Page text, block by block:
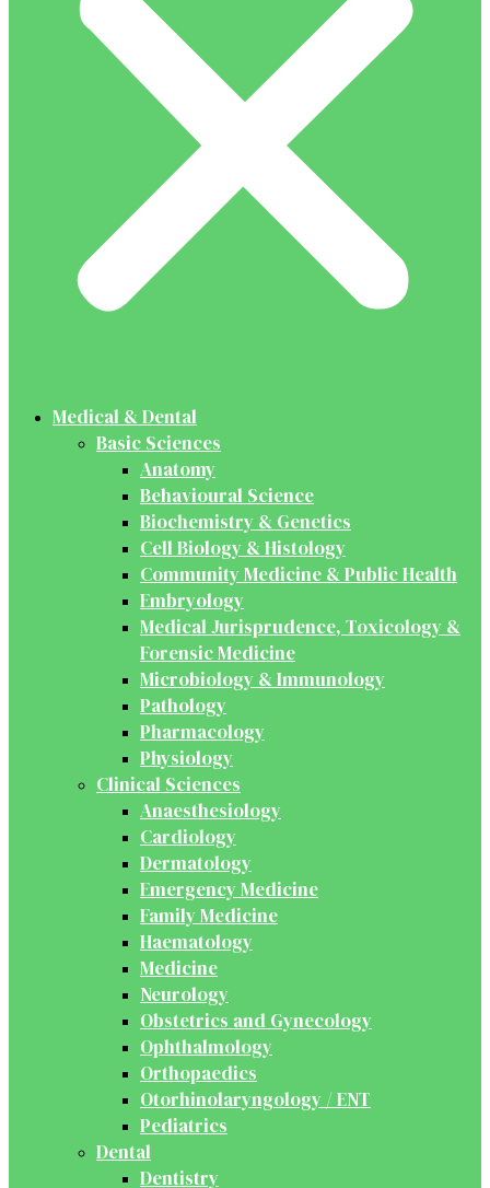
Medical & Dental
Basic Sciences
Anatomy
Behavioural Science
Biochemistry & Genetics
Cell Biology & Histology
Community Medicine & Public Health
Embryology
Medical Jurisprudence, Toxicology &
Forensic Medicine
Microbiology & Immunology
Pathology
Pharmacology
Physiology
Clinical Sciences
Anaesthesiology
Cardiology
Dermatology
Emergency Medicine
Family Medicine
Haematology
Medicine
Neurology
Obstetrics and Gynecology
Ophthalmology
Orthopaedics
Otorhinolaryngology / ENT
Pediatrics
Dental
Dentistry